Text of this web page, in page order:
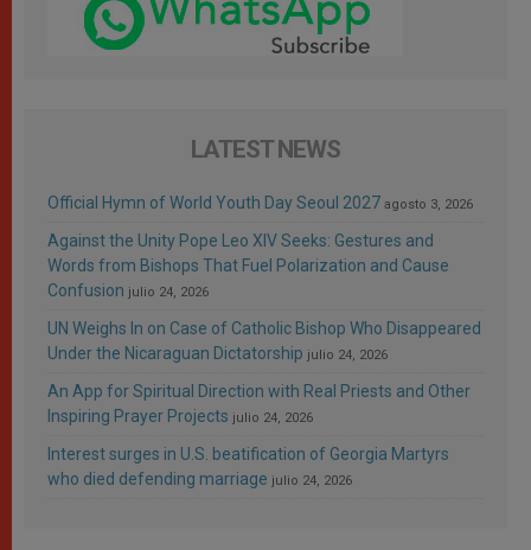
LATEST NEWS
Official Hymn of World Youth Day Seoul 2027 agosto 3, 2026
Against the Unity Pope Leo XIV Seeks: Gestures and
Words from Bishops That Fuel Polarization and Cause
Confusion julio 24, 2026
UN Weighs In on Case of Catholic Bishop Who Disappeared
Under the Nicaraguan Dictatorship julio 24, 2026
An App for Spiritual Direction with Real Priests and Other
Inspiring Prayer Projects julio 24, 2026
Interest surges in U.S. beatification of Georgia Martyrs
who died defending marriage julio 24, 2026